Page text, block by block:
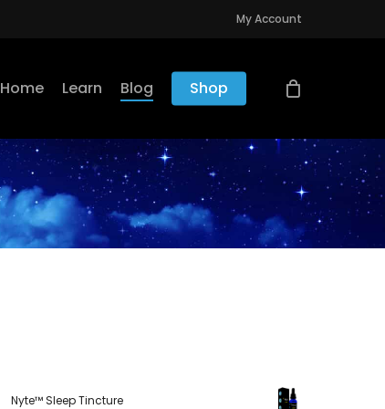
My Account
Home Learn Blog Shop
Nyte™ Sleep Tincture